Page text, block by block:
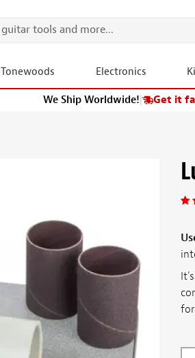
Tonewoods Electronics
We Ship Worldwide!| Get it
for